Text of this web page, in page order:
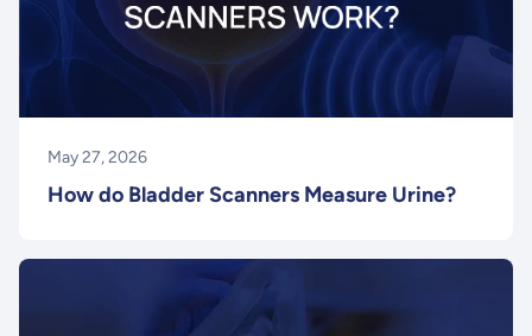
May 27, 2026
How do Bladder Scanners Measure Urine?